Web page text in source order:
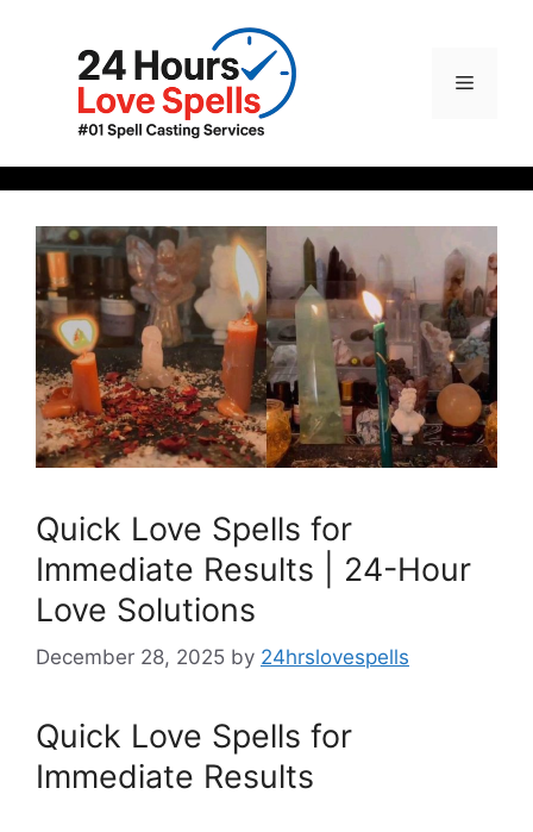
Quick Love Spells for
Immediate Results | 24-Hour
Love Solutions
December 28, 2025 by 24hrslovespells
Quick Love Spells for
Immediate Results